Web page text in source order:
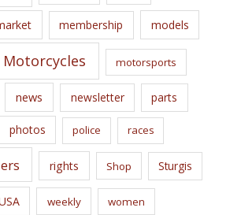
membership models
Motorcycles motorsports
news newsletter parts
photos police races
rights Shop Sturgis
weekly women